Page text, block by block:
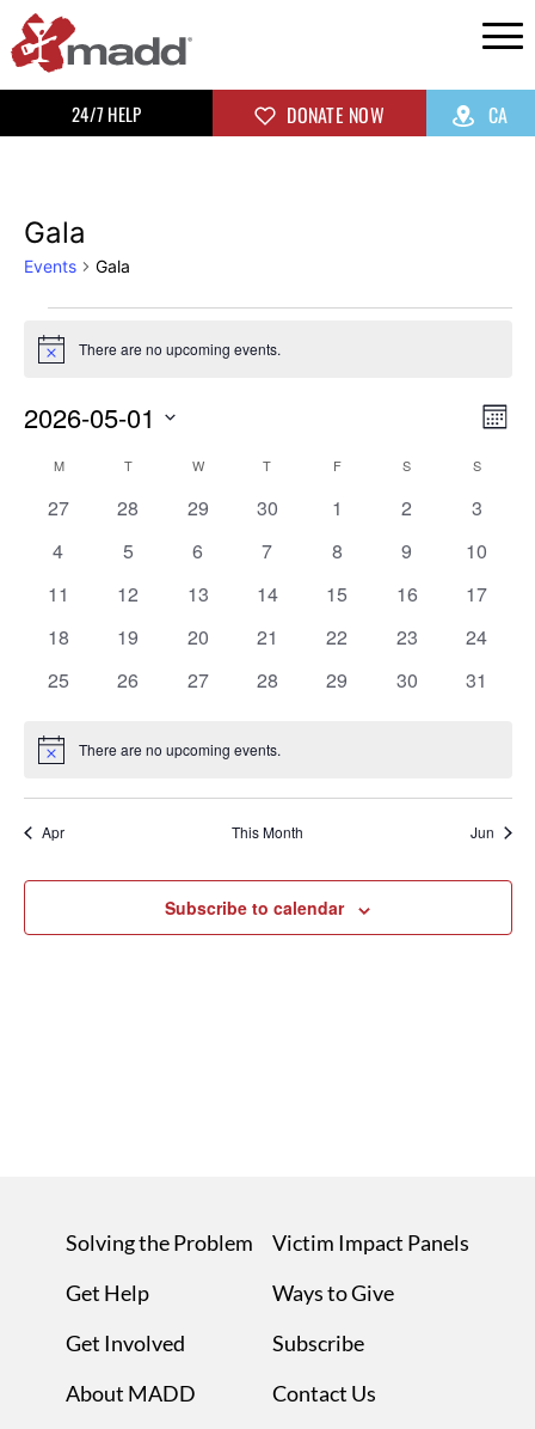
24/7 HELP DONATE NOW CA
Gala
Events Gala
Notice There are no upcoming events.
2026-05-01
Calendar
of
Events
M T W T F S S
0
27
0
28
0
29
0
30
0
1
0
2
0
3
0
4
0
5
0
6
0
7
0
8
0
9
0
10
0
11
0
12
0
13
0
14
0
15
0
16
0
17
0
18
0
19
0
20
0
21
0
22
0
23
0
24
0
25
0
26
0
27
0
28
0
29
0
30
0
31
Notice There are no upcoming events.
Apr This Month Jun
Subscribe to calendar
Solving the Problem
Get Help
Get Involved
About MADD
Victim Impact Panels
Ways to Give
Subscribe
Contact Us